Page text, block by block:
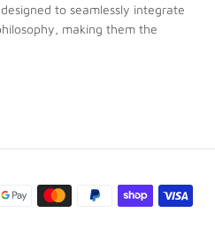
to seamlessly integrate
making them the